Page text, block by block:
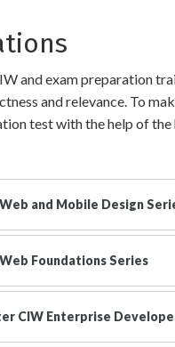
and exam preparation
and relevance. To
test with the help of
and Mobile Design
Foundations Series
CIW Enterprise